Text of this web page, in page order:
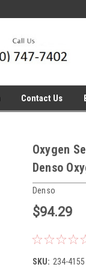
Contact Us
Oxygen
Denso
Denso
$94.29
SKU: 234-4155